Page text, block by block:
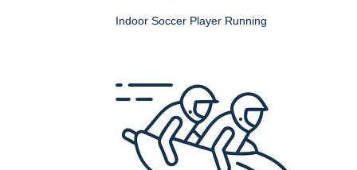
Indoor Soccer Player Running